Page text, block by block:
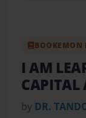
BOOKEMON
I AM
CAPITAL
by DR.